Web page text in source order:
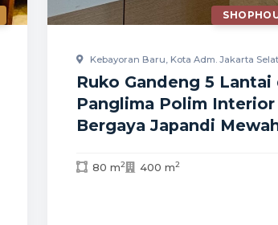
Kebayoran Baru, Kota Adm. Jakarta
Ruko Gandeng 5 Lantai
Panglima Polim Interior
Bergaya Japandi
80 m2 400 m2